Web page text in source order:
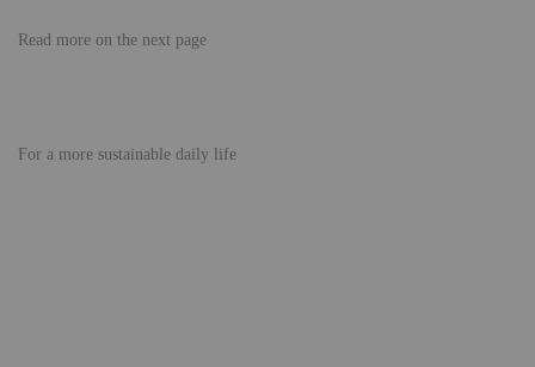
Read more on the next page
For a more sustainable daily life